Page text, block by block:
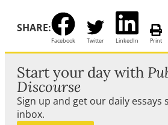
SHARE:
Facebook Twitter LinkedIn Print
Start your day with
Discourse
Sign up and get our daily
inbox.